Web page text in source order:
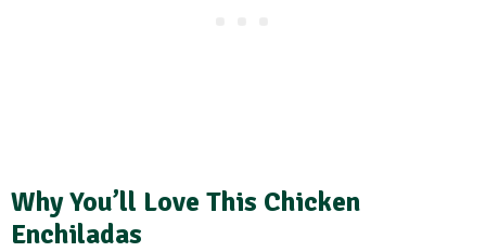
Why You’ll Love This Chicken
Enchiladas